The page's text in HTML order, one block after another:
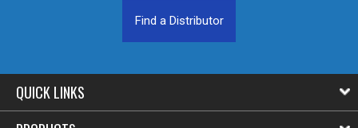
Find a Distributor
QUICK LINKS